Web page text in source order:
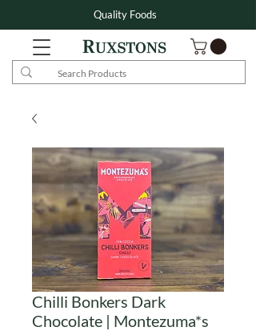
Quality Foods
Chilli Bonkers Dark
Chocolate | Montezuma*s